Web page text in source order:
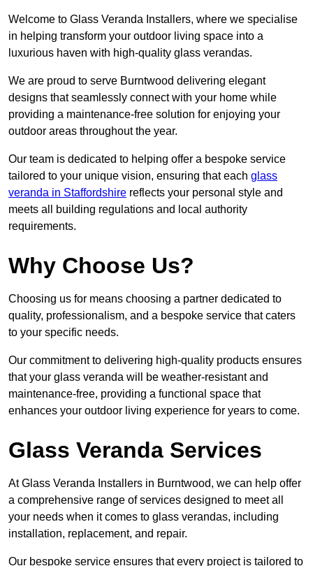
Welcome to Glass Veranda Installers, where we specialise
in helping transform your outdoor living space into a
luxurious haven with high-quality glass verandas.
We are proud to serve Burntwood delivering elegant
designs that seamlessly connect with your home while
providing a maintenance-free solution for enjoying your
outdoor areas throughout the year.
Our team is dedicated to helping offer a bespoke service
tailored to your unique vision, ensuring that each glass
veranda in Staffordshire reflects your personal style and
meets all building regulations and local authority
requirements.
Why Choose Us?
Choosing us for means choosing a partner dedicated to
quality, professionalism, and a bespoke service that caters
to your specific needs.
Our commitment to delivering high-quality products ensures
that your glass veranda will be weather-resistant and
maintenance-free, providing a functional space that
enhances your outdoor living experience for years to come.
Glass Veranda Services
At Glass Veranda Installers in Burntwood, we can help offer
a comprehensive range of services designed to meet all
your needs when it comes to glass verandas, including
installation, replacement, and repair.
Our bespoke service ensures that every project is tailored to